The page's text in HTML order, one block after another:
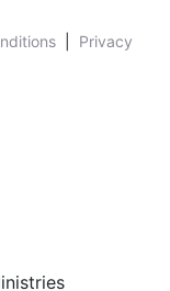
Privacy